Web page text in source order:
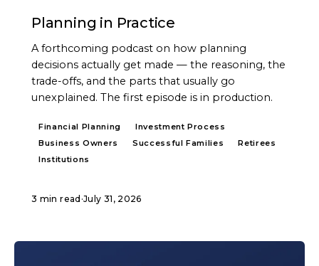
Planning in Practice
A forthcoming podcast on how planning
decisions actually get made — the reasoning, the
trade-offs, and the parts that usually go
unexplained. The first episode is in production.
Financial Planning
Investment Process
Business Owners
Successful Families
Retirees
Institutions
3 min read ·July 31, 2026